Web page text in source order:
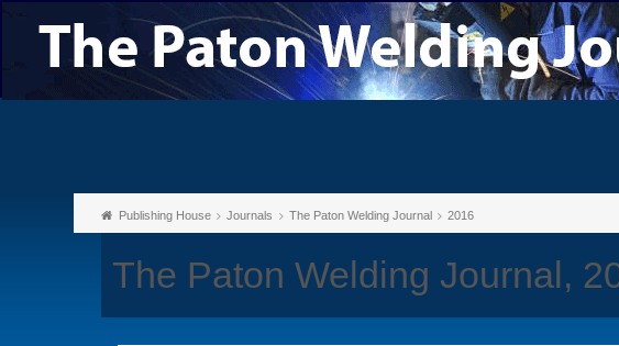
Publishing House Journals The Paton Welding Journal 2016
The Paton Welding Journal,